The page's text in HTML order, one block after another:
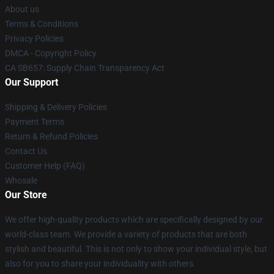
About us
Terms & Conditions
Privacy Policies
DMCA - Copyright Policy
CA SB657: Supply Chain Transparency Act
Our Support
Shipping & Delivery Policies
Payment Terms
Return & Refund Policies
Contact Us
Customer Help (FAQ)
Whosale
Our Store
We offer high-quality products which are specifically designed by our
world-class team. We provide a variety of products that are both
stylish and beautiful. This is not only to show your individual style, but
also for you to share your individuality with others.